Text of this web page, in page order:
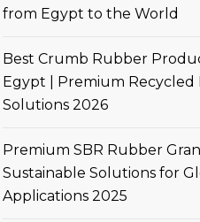
from Egypt to the World
Best Crumb Rubber
Egypt | Premium Recycled
Solutions 2026
Premium SBR Rubber
Sustainable Solutions for
Applications 2025